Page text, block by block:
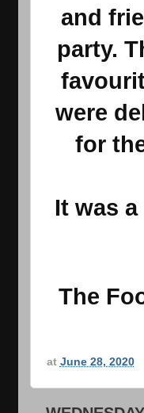
and
party.
were
for
It was
The
at June 28, 2020